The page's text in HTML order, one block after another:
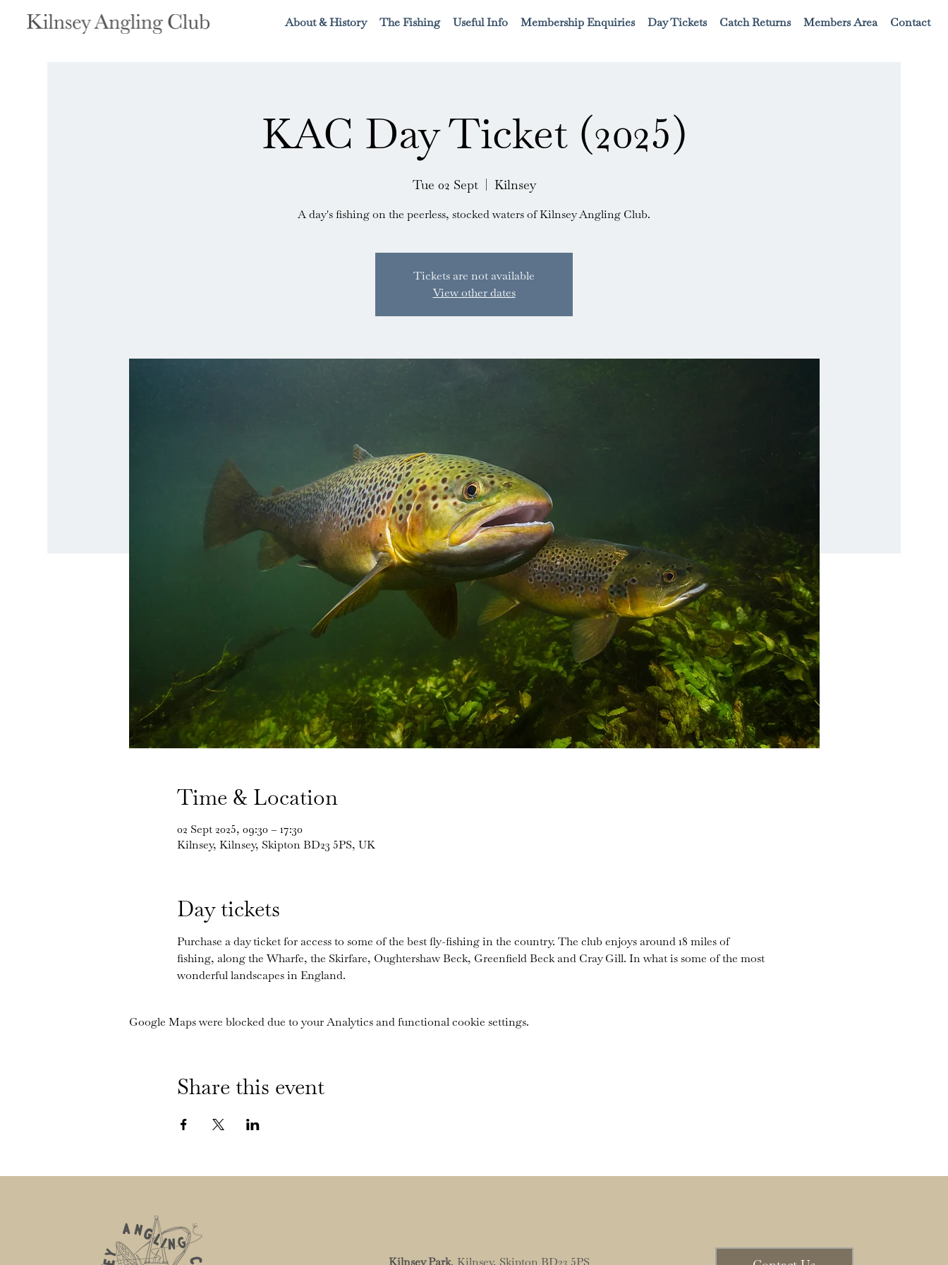
About & History The Fishing Useful Info Membership Enquiries Day Tickets Catch Returns Members Area Contact
KAC Day Ticket (2025)
Tue 02 Sept
  |
Kilnsey
A day's fishing on the peerless, stocked waters of Kilnsey Angling Club.
Tickets are not available
View other dates
Time & Location
02 Sept 2025, 09:30 – 17:30
Kilnsey, Kilnsey, Skipton BD23 5PS, UK
Day tickets
Purchase a day ticket for access to some of the best fly-fishing in the country. The club enjoys around 18 miles of
fishing, along the Wharfe, the Skirfare, Oughtershaw Beck, Greenfield Beck and Cray Gill. In what is some of the most
wonderful landscapes in England.
Google Maps were blocked due to your Analytics and functional cookie settings.
Share this event
Kilnsey Park, Kilnsey, Skipton BD23 5PS